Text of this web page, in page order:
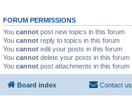
FORUM PERMISSIONS
You cannot post new topics in this forum
You cannot reply to topics in this forum
You cannot edit your posts in this forum
You cannot delete your posts in this forum
You cannot post attachments in this forum
Board index Contact us